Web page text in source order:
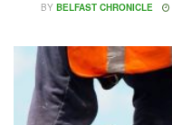
BY BELFAST CHRONICLE